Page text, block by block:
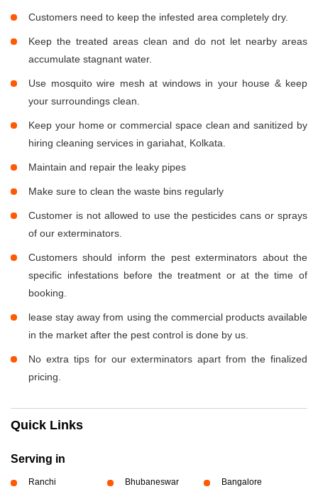
Customers need to keep the infested area completely dry.
Keep the treated areas clean and do not let nearby areas
accumulate stagnant water.
Use mosquito wire mesh at windows in your house & keep
your surroundings clean.
Keep your home or commercial space clean and sanitized by
hiring cleaning services in gariahat, Kolkata.
Maintain and repair the leaky pipes
Make sure to clean the waste bins regularly
Customer is not allowed to use the pesticides cans or sprays
of our exterminators.
Customers should inform the pest exterminators about the
specific infestations before the treatment or at the time of
booking.
lease stay away from using the commercial products available
in the market after the pest control is done by us.
No extra tips for our exterminators apart from the finalized
pricing.
Quick Links
Serving in
Ranchi Bhubaneswar Bangalore